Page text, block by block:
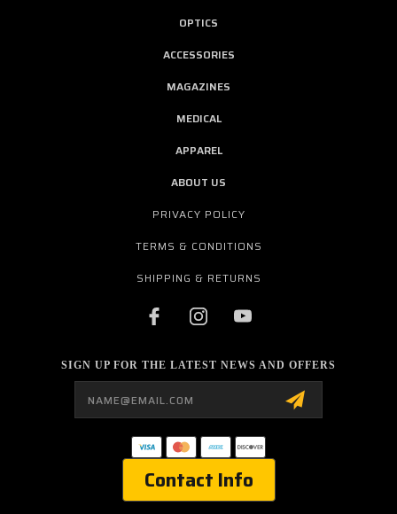
OPTICS
ACCESSORIES
MAGAZINES
MEDICAL
APPAREL
ABOUT US
PRIVACY POLICY
TERMS & CONDITIONS
SHIPPING & RETURNS
SIGN UP FOR THE LATEST NEWS AND OFFERS
Contact Info